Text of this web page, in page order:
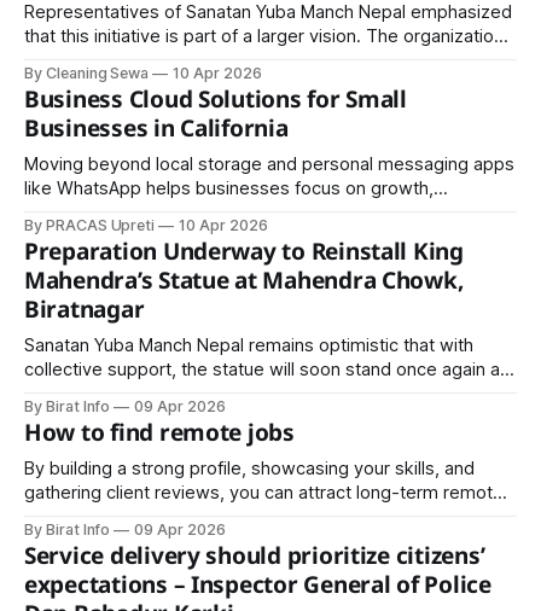
Representatives of Sanatan Yuba Manch Nepal emphasized
that this initiative is part of a larger vision. The organization
aiming not only to promote cleanliness but also to
strengthen the tourism and hospitality.
By Cleaning Sewa 10 Apr 2026
Business Cloud Solutions for Small
Businesses in California
Moving beyond local storage and personal messaging apps
like WhatsApp helps businesses focus on growth,
ransomware or data loss.: Secure, Scalable, and
Ransomware-Resistant
By PRACAS Upreti 10 Apr 2026
Preparation Underway to Reinstall King
Mahendra’s Statue at Mahendra Chowk,
Biratnagar
Sanatan Yuba Manch Nepal remains optimistic that with
collective support, the statue will soon stand once again at
inspiration for the future.
By Birat Info 09 Apr 2026
How to find remote jobs
By building a strong profile, showcasing your skills, and
gathering client reviews, you can attract long-term remote
develop a portfolio, and eventually transition to full-time
remote employment.
By Birat Info 09 Apr 2026
Service delivery should prioritize citizens’
expectations – Inspector General of Police